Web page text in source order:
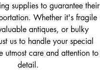
supplies to guarantee their
Whether it's fragile
antiques, or bulky
us to handle your special
utmost care and attention to
detail.